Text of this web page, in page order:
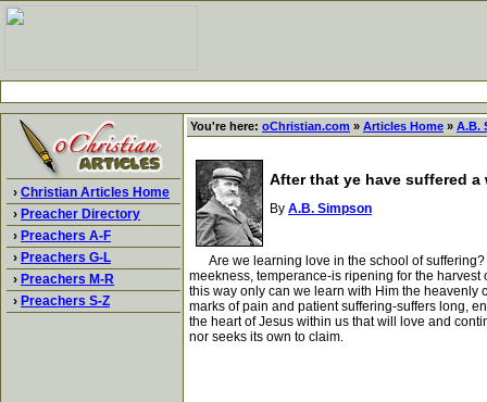
› Christian Articles Home
› Preacher Directory
› Preachers A-F
› Preachers G-L
› Preachers M-R
› Preachers S-Z
You're here: oChristian.com » Articles Home » A.B.
After that ye have suffered a
By A.B. Simpson
Are we learning love in the school of suffering?
meekness, temperance-is ripening for the
this way only can we learn with Him the heavenly
marks of pain and patient suffering-suffers long,
the heart of Jesus within us that will love and
nor seeks its own to claim.